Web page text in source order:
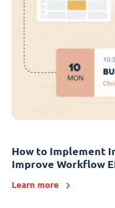
How to Implement
Improve Workflow
Learn more